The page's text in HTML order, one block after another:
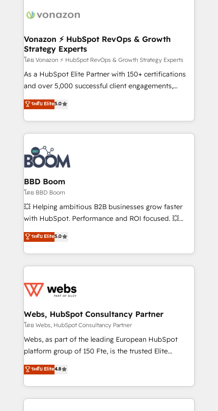
delà d’une simple transformation digitale et des
➤ L’intégration de CRM et de méthodologie RevOps
pour aligner les équipes marketing, commerciales et
support client (data migration, synchronisation API,
audit et maintenance) ➤ La création de sites internet
de conversion qui transforment les visiteurs en
stratégies d'acquisition marketing (SEO, SEA,
inbound, automatisation marketing, ABM, IA,
experts conseil - 150 certifications HubSpot
cumulées
Vonazon ⚡ HubSpot RevOps & Growth
Strategy Experts
โดย Vonazon ⚡ HubSpot RevOps & Growth Strategy Experts
As a HubSpot Elite Partner with 150+ certifications
and over 5,000 successful client engagements,
Vonazon turns marketing complexity into
measurable, scalable growth. From onboarding to
enterprise-grade campaigns, our in-house team
builds scalable strategies that drive long-term
revenue. ⚙️ HubSpot Integration & Optimization •
Seamless CRM, CMS, and automation setup •
Complex platform migrations and data cleanups •
Custom APIs and third-party integrations 📈 End-to-
End Revenue Acceleration • Lifecycle marketing and
pipeline growth programs • Sales enablement tools
and CRM optimization • Retention strategies with
Execution • 750+ onboardings and 2,000+
implementations • Deep expertise across marketing,
ระดับ Elite5.0
BBD Boom
โดย BBD Boom
💥 Helping ambitious B2B businesses grow faster
with HubSpot. Performance and ROI focused. 💥
BBD Boom is the HubSpot partner that can help you
to HubSpot Better. We work with your teams to
solve all your HubSpot challenges and improve user
adoption, sales process and marketing results.
the first time 🔧 Designing and optimising your
and build using HubSpot 🔌 Integrating HubSpot
with other systems 🎓 Training your teams to be
HubSpot pros 📊 Lead generation services using
HubSpot Why us? - SIX HubSpot Accreditations -
CRM, Solutions Architecture, Onboarding , Data
Migration, Custom Integration & Platform
ระดับ Elite5.0
Webs, HubSpot Consultancy Partner
โดย Webs, HubSpot Consultancy Partner
Webs, as part of the leading European HubSpot
platform group of 150 Fte, is the trusted Elite
HubSpot CRM Partner offering you a roadmap on
maximizing EBITDA and achieving Commercial
Excellence. With our targeted processes, we
strengthen your digital transformation and minimize
ระดับ Elite4.8